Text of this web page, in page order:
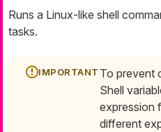
Runs a Linux-like shell
tasks.
To prevent
Shell
expression
different